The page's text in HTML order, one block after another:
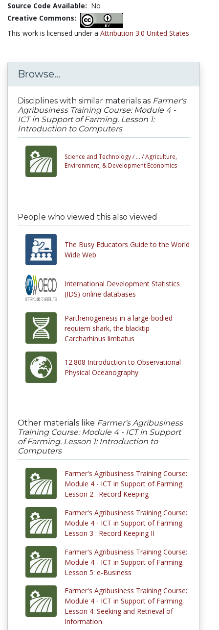
Source Code Available: No
Creative Commons:
This work is licensed under a Attribution 3.0 United States
Browse...
Disciplines with similar materials as Farmer's
Agribusiness Training Course: Module 4 -
ICT in Support of Farming. Lesson 1:
Introduction to Computers
Science and Technology / ... /Agriculture,
Environment, & Development Economics
People who viewed this also viewed
The Busy Educators Guide to the World
Wide Web
International Development Statistics
(IDS) online databases
Parthenogenesis in a large-bodied
requiem shark, the blacktip
Carcharhinus limbatus
12.808 Introduction to Observational
Physical Oceanography
Other materials like Farmer's Agribusiness
Training Course: Module 4 - ICT in Support
of Farming. Lesson 1: Introduction to
Computers
Farmer's Agribusiness Training Course:
Module 4 - ICT in Support of Farming.
Lesson 2 : Record Keeping
Farmer's Agribusiness Training Course:
Module 4 - ICT in Support of Farming.
Lesson 3 : Record Keeping II
Farmer's Agribusiness Training Course:
Module 4 - ICT in Support of Farming.
Lesson 5: e-Business
Farmer's Agribusiness Training Course:
Module 4 - ICT in Support of Farming.
Lesson 4: Seeking and Retrieval of
Information